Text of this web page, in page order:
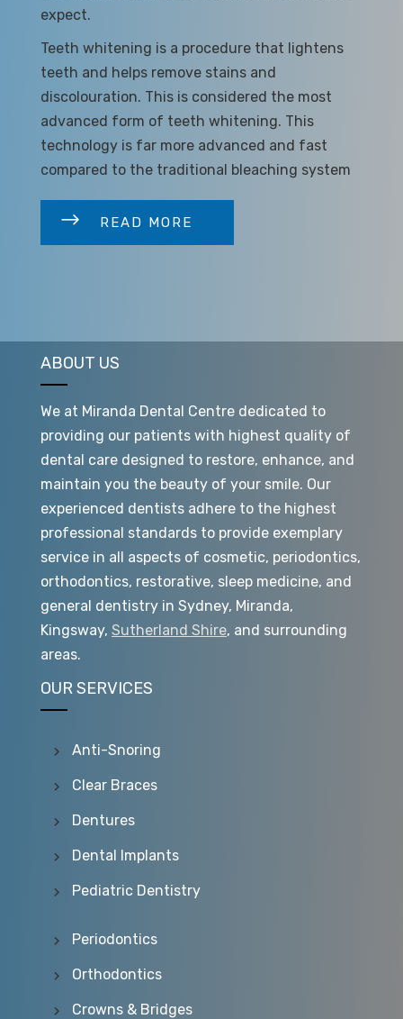
expect.
Teeth whitening is a procedure that lightens
teeth and helps remove stains and
discolouration. This is considered the most
advanced form of teeth whitening. This
technology is far more advanced and fast
compared to the traditional bleaching system
READ MORE
ABOUT US
We at Miranda Dental Centre dedicated to
providing our patients with highest quality of
dental care designed to restore, enhance, and
maintain you the beauty of your smile. Our
experienced dentists adhere to the highest
professional standards to provide exemplary
service in all aspects of cosmetic, periodontics,
orthodontics, restorative, sleep medicine, and
general dentistry in Sydney, Miranda,
Kingsway, Sutherland Shire, and surrounding
areas.
OUR SERVICES
Anti-Snoring
Clear Braces
Dentures
Dental Implants
Pediatric Dentistry
Periodontics
Orthodontics
Crowns & Bridges